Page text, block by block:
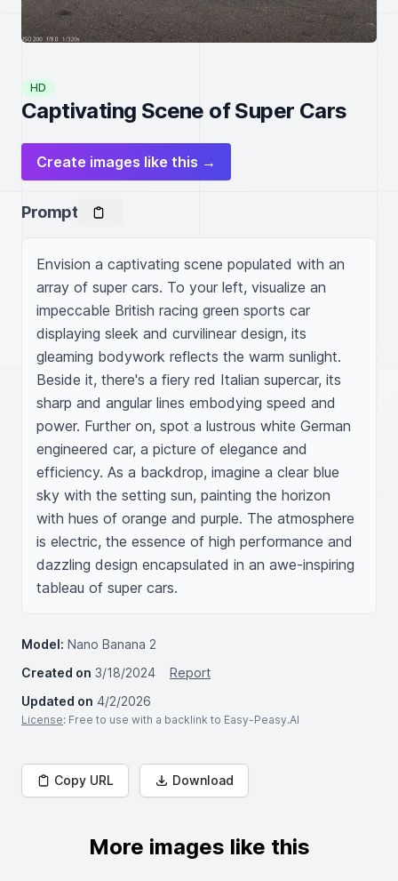
HD
Captivating Scene of Super Cars
Create images like this →
Prompt
Envision a captivating scene populated with an
array of super cars. To your left, visualize an
impeccable British racing green sports car
displaying sleek and curvilinear design, its
gleaming bodywork reflects the warm sunlight.
Beside it, there's a fiery red Italian supercar, its
sharp and angular lines embodying speed and
power. Further on, spot a lustrous white German
engineered car, a picture of elegance and
efficiency. As a backdrop, imagine a clear blue
sky with the setting sun, painting the horizon
with hues of orange and purple. The atmosphere
is electric, the essence of high performance and
dazzling design encapsulated in an awe-inspiring
tableau of super cars.
Model: Nano Banana 2
Created on 3/18/2024
Report
Updated on 4/2/2026
License: Free to use with a backlink to Easy-Peasy.AI
Copy URL Download
More images like this